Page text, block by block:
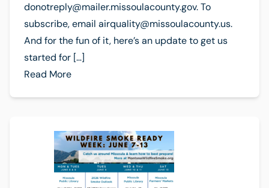
donotreply@mailer.missoulacounty.gov. To
subscribe, email airquality@missoulacounty.us.
And for the fun of it, here’s an update to get us
started for […]
Read More